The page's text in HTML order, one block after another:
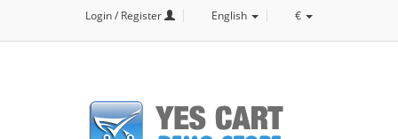
Login / Register English €